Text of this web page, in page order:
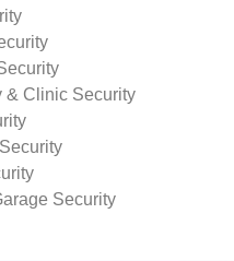
& Clinic Security
Security